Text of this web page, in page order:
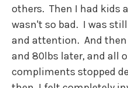
others. Then I had kids
wasn't so bad. I was
and attention. And then
and 80lbs later, and all
compliments stopped